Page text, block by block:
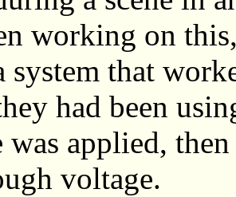
working on
system that
had been
was applied,
voltage.